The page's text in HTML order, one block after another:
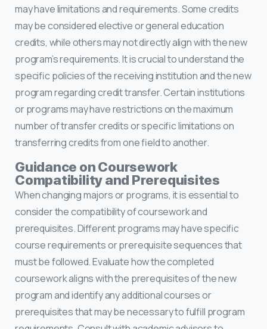
may have limitations and requirements. Some credits
may be considered elective or general education
credits, while others may not directly align with the new
program’s requirements. It is crucial to understand the
specific policies of the receiving institution and the new
program regarding credit transfer. Certain institutions
or programs may have restrictions on the maximum
number of transfer credits or specific limitations on
transferring credits from one field to another.
Guidance on Coursework
Compatibility and Prerequisites
When changing majors or programs, it is essential to
consider the compatibility of coursework and
prerequisites. Different programs may have specific
course requirements or prerequisite sequences that
must be followed. Evaluate how the completed
coursework aligns with the prerequisites of the new
program and identify any additional courses or
prerequisites that may be necessary to fulfill program